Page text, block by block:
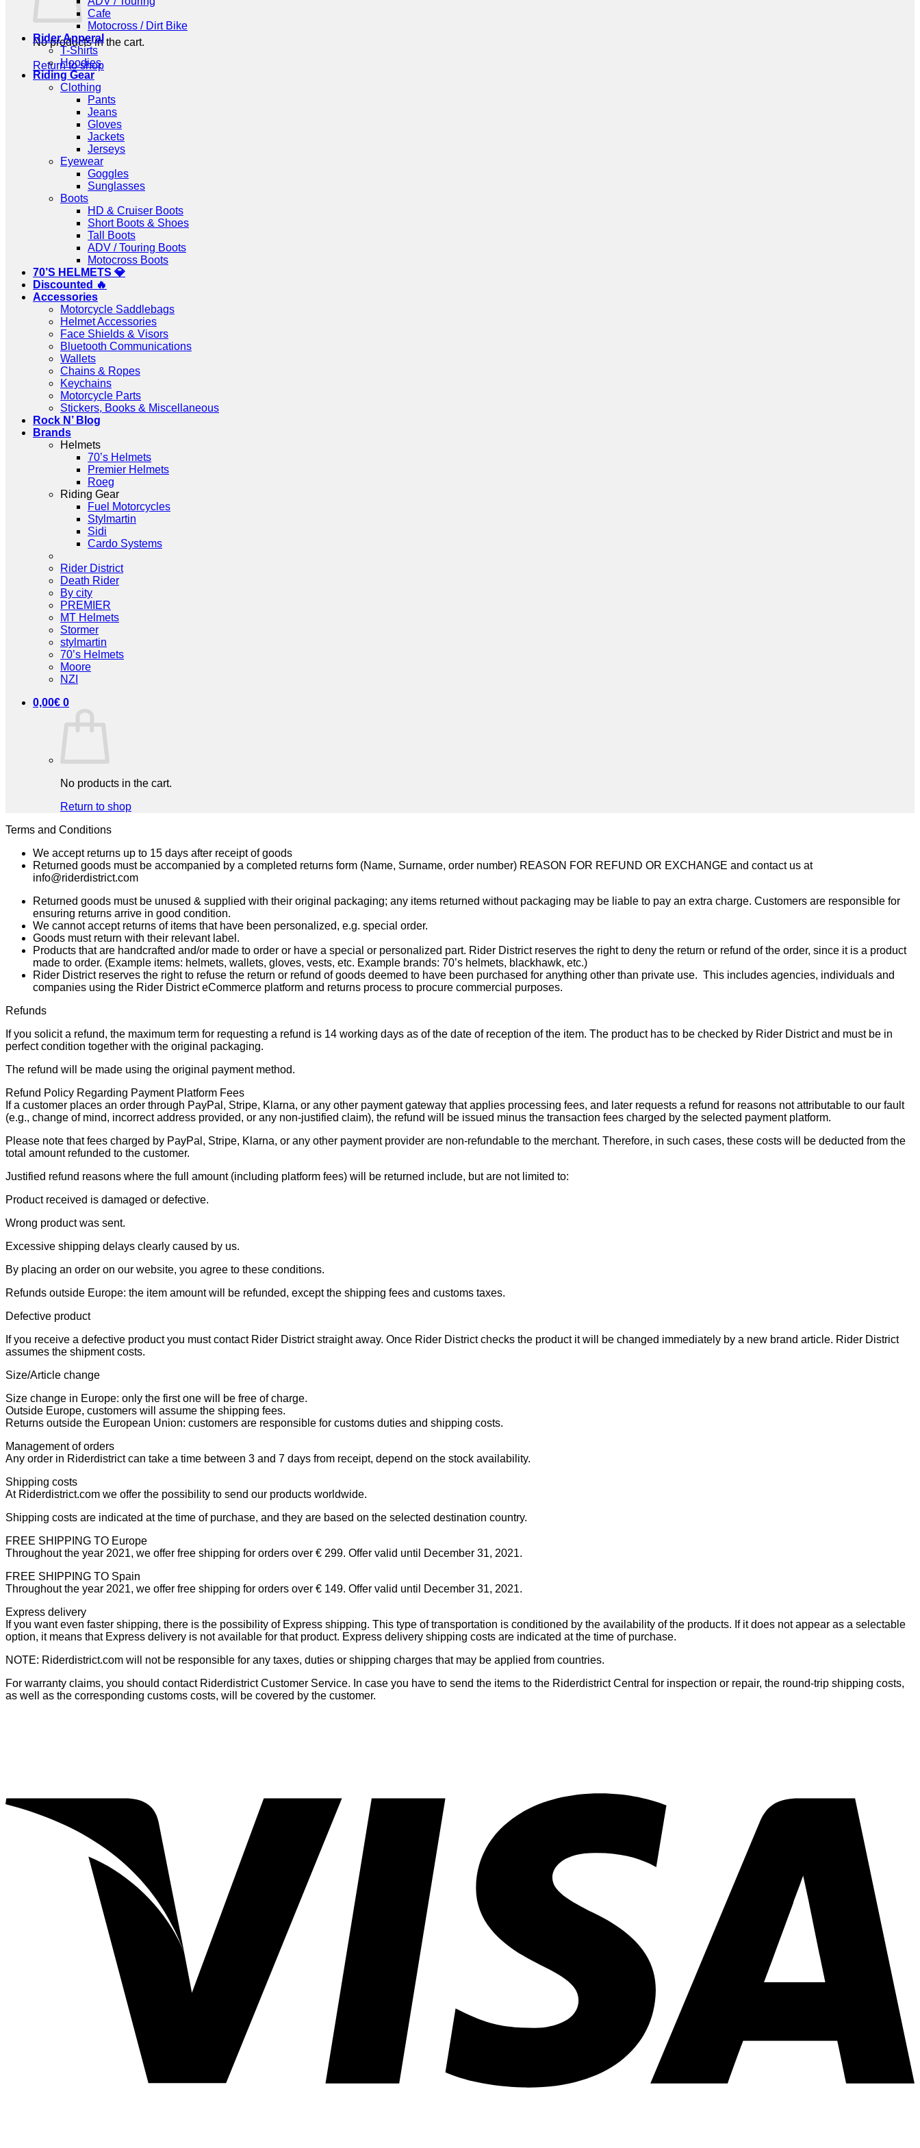
No products in the cart.
Return to shop
Cafe
Motocross / Dirt Bike
Rider Apperal
T-Shirts
Hoodies
Riding Gear
Clothing
Pants
Jeans
Gloves
Jackets
Jerseys
Eyewear
Goggles
Sunglasses
Boots
HD & Cruiser Boots
Short Boots & Shoes
Tall Boots
ADV / Touring Boots
Motocross Boots
70’S HELMETS 💎
Discounted 🔥
Accessories
Motorcycle Saddlebags
Helmet Accessories
Face Shields & Visors
Bluetooth Communications
Wallets
Chains & Ropes
Keychains
Motorcycle Parts
Stickers, Books & Miscellaneous
Rock N’ Blog
Brands
Helmets
70’s Helmets
Premier Helmets
Roeg
Riding Gear
Fuel Motorcycles
Stylmartin
Sidi
Cardo Systems
Rider District
Death Rider
By city
PREMIER
MT Helmets
Stormer
stylmartin
70’s Helmets
Moore
NZI
0,00€ 0
No products in the cart.
Return to shop
Terms and Conditions
We accept returns up to 15 days after receipt of goods
Returned goods must be accompanied by a completed returns form (Name, Surname, order number) REASON FOR REFUND OR EXCHANGE and contact us at
info@riderdistrict.com
Returned goods must be unused & supplied with their original packaging; any items returned without packaging may be liable to pay an extra charge. Customers are responsible for
ensuring returns arrive in good condition.
We cannot accept returns of items that have been personalized, e.g. special order.
Goods must return with their relevant label.
Products that are handcrafted and/or made to order or have a special or personalized part. Rider District reserves the right to deny the return or refund of the order, since it is a product
made to order. (Example items: helmets, wallets, gloves, vests, etc. Example brands: 70’s helmets, blackhawk, etc.)
Rider District reserves the right to refuse the return or refund of goods deemed to have been purchased for anything other than private use. This includes agencies, individuals and
companies using the Rider District eCommerce platform and returns process to procure commercial purposes.
Refunds
If you solicit a refund, the maximum term for requesting a refund is 14 working days as of the date of reception of the item. The product has to be checked by Rider District and must be in
perfect condition together with the original packaging.
The refund will be made using the original payment method.
Refund Policy Regarding Payment Platform Fees
If a customer places an order through PayPal, Stripe, Klarna, or any other payment gateway that applies processing fees, and later requests a refund for reasons not attributable to our fault
(e.g., change of mind, incorrect address provided, or any non-justified claim), the refund will be issued minus the transaction fees charged by the selected payment platform.
Please note that fees charged by PayPal, Stripe, Klarna, or any other payment provider are non-refundable to the merchant. Therefore, in such cases, these costs will be deducted from the
total amount refunded to the customer.
Justified refund reasons where the full amount (including platform fees) will be returned include, but are not limited to:
Product received is damaged or defective.
Wrong product was sent.
Excessive shipping delays clearly caused by us.
By placing an order on our website, you agree to these conditions.
Refunds outside Europe: the item amount will be refunded, except the shipping fees and customs taxes.
Defective product
If you receive a defective product you must contact Rider District straight away. Once Rider District checks the product it will be changed immediately by a new brand article. Rider District
assumes the shipment costs.
Size/Article change
Size change in Europe: only the first one will be free of charge.
Outside Europe, customers will assume the shipping fees.
Returns outside the European Union: customers are responsible for customs duties and shipping costs.
Management of orders
Any order in Riderdistrict can take a time between 3 and 7 days from receipt, depend on the stock availability.
Shipping costs
At Riderdistrict.com we offer the possibility to send our products worldwide.
Shipping costs are indicated at the time of purchase, and they are based on the selected destination country.
FREE SHIPPING TO Europe
Throughout the year 2021, we offer free shipping for orders over € 299. Offer valid until December 31, 2021.
FREE SHIPPING TO Spain
Throughout the year 2021, we offer free shipping for orders over € 149. Offer valid until December 31, 2021.
Express delivery
If you want even faster shipping, there is the possibility of Express shipping. This type of transportation is conditioned by the availability of the products. If it does not appear as a selectable
option, it means that Express delivery is not available for that product. Express delivery shipping costs are indicated at the time of purchase.
NOTE: Riderdistrict.com will not be responsible for any taxes, duties or shipping charges that may be applied from countries.
For warranty claims, you should contact Riderdistrict Customer Service. In case you have to send the items to the Riderdistrict Central for inspection or repair, the round-trip shipping costs,
as well as the corresponding customs costs, will be covered by the customer.